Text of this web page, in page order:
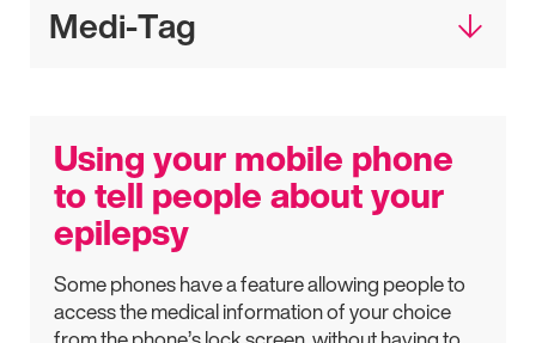
Medi-Tag
Using your mobile phone
to tell people about your
epilepsy
Some phones have a feature allowing people to
access the medical information of your choice